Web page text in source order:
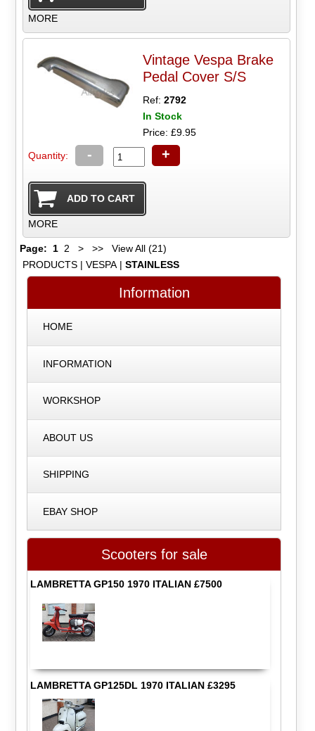
MORE
Vintage Vespa Brake
Pedal Cover S/S
Ref:2792
In Stock
Price: £9.95
Quantity: - +
MORE
Page: 1 2 > >>
View All (21)
PRODUCTS| VESPA| STAINLESS
Information
HOME
INFORMATION
WORKSHOP
ABOUT US
SHIPPING
EBAY SHOP
Scooters for sale
LAMBRETTA GP150 1970 ITALIAN £7500
LAMBRETTA GP125DL 1970 ITALIAN £3295